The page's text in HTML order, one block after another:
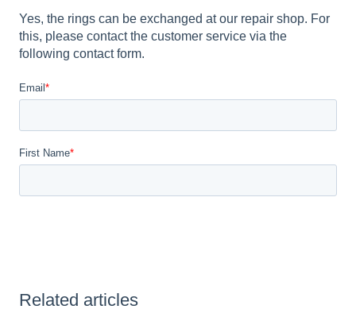
Yes, the rings can be exchanged at our repair shop. For
this, please contact the customer service via the
following contact form.
Related articles